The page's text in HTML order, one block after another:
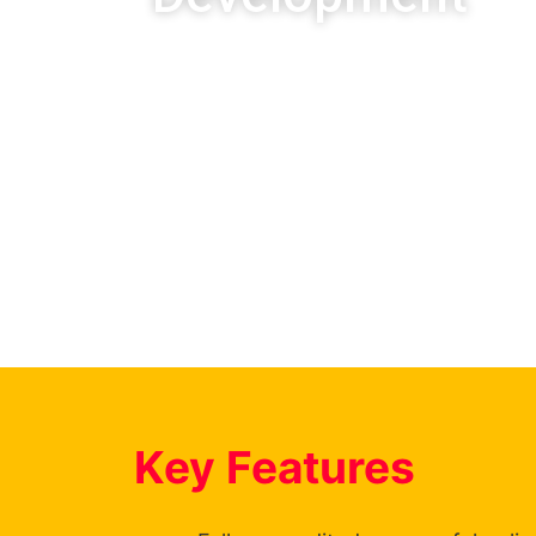
Key Features